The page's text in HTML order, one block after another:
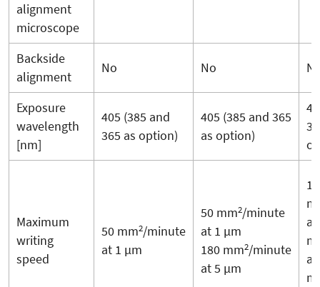
alignment
microscope
Backside
alignment
No No
Exposure
wavelength
[nm]
405 (385 and
365 as option)
405 (385 and 365
as option)
Maximum
writing
speed
50 mm2/minute
at 1 µm
50 mm2/minute
at 1 µm
180 mm2/minute
at 5 µm
17
at
at